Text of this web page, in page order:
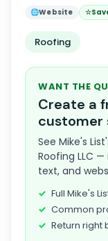
🌐Website ☆
Roofing
WANT THE
Create a
customer
See Mike's
Roofing LLC
text, and
Full Mike's
Common
Return right